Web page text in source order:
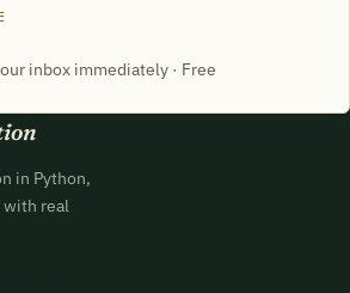
inbox immediately · Free
in Python,
with real